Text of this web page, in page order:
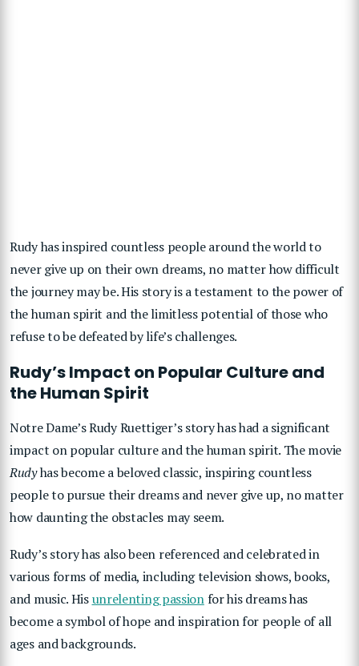
Rudy has inspired countless people around the world to
never give up on their own dreams, no matter how difficult
the journey may be. His story is a testament to the power of
the human spirit and the limitless potential of those who
refuse to be defeated by life’s challenges.
Rudy’s Impact on Popular Culture and
the Human Spirit
Notre Dame’s Rudy Ruettiger’s story has had a significant
impact on popular culture and the human spirit. The movie
Rudyhas become a beloved classic, inspiring countless
people to pursue their dreams and never give up, no matter
how daunting the obstacles may seem.
Rudy’s story has also been referenced and celebrated in
various forms of media, including television shows, books,
and music. Hisunrelenting passionfor his dreams has
become a symbol of hope and inspiration for people of all
ages and backgrounds.